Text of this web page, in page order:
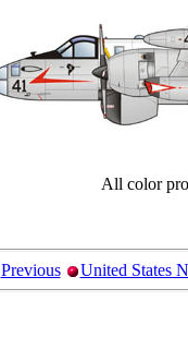
All color
Previous United States